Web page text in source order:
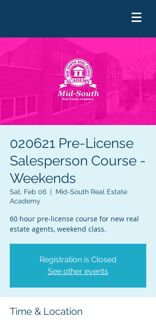
020621 Pre-License
Salesperson Course -
Weekends
Sat, Feb 06
  |
Mid-South Real Estate
Academy
60 hour pre-license course for new real
estate agents, weekend class.
Registration is Closed
See other events
Time & Location